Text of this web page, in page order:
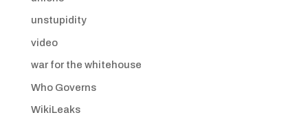
unstupidity
video
war for the whitehouse
Who Governs
WikiLeaks